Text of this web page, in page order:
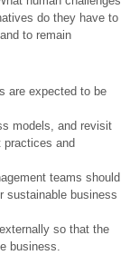
do they have to
to remain
are expected to be
models, and revisit
practices and
teams should
sustainable business
so that the
business.